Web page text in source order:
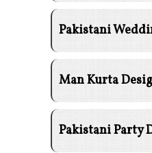
Pakistani
Man Kurta
Pakistani Party